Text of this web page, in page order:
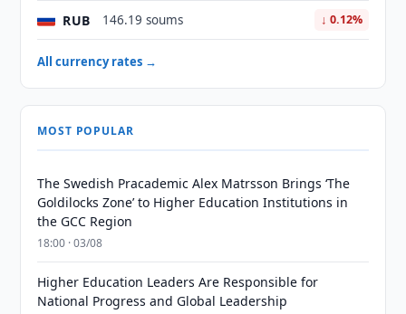
RUB 146.19 soums ↓ 0.12%
All currency rates →
MOST POPULAR
The Swedish Pracademic Alex Matrsson Brings ‘The
Goldilocks Zone’ to Higher Education Institutions in
the GCC Region
18:00 · 03/08
Higher Education Leaders Are Responsible for
National Progress and Global Leadership